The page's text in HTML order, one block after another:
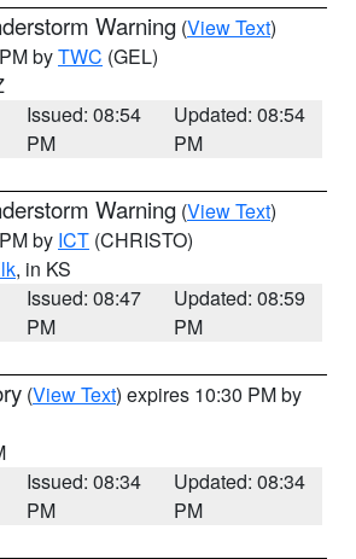
Warning (View Text)
byTWC (GEL)
Issued: 08:54
PM
Updated: 08:54
PM
Warning (View Text)
by ICT (CHRISTO)
, in KS
Issued: 08:47
PM
Updated: 08:59
PM
(View Text) expires 10:30 PM by
Issued: 08:34
PM
Updated: 08:34
PM